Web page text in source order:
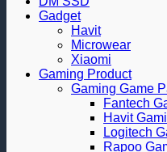
Gadget
Havit
Microwear
Xiaomi
Gaming Product
Gaming Game
Fantech
Havit
Logitech
Rapoo